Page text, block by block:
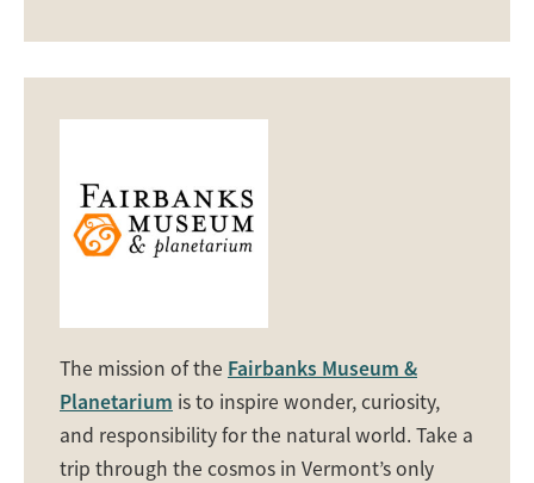
The mission of the Fairbanks Museum &
Planetarium is to inspire wonder, curiosity,
and responsibility for the natural world. Take a
trip through the cosmos in Vermont’s only